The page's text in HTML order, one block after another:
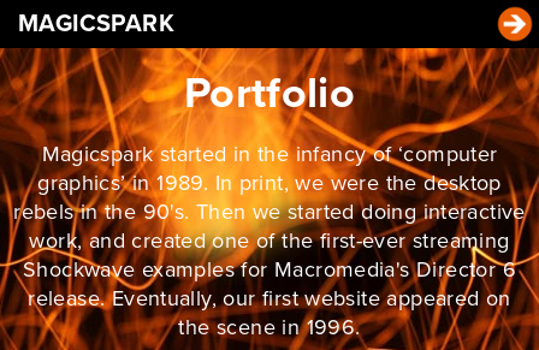
MAGICSPARK
Portfolio
Magicspark started in the infancy of ‘computer
graphics’ in 1989. In print, we were the desktop
rebels in the 90's. Then we started doing interactive
work, and created one of the first-ever streaming
Shockwave examples for Macromedia's Director 6
release. Eventually, our first website appeared on
the scene in 1996.